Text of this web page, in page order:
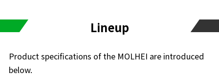
Lineup
Product specifications of the MOLHEI are introduced
below.